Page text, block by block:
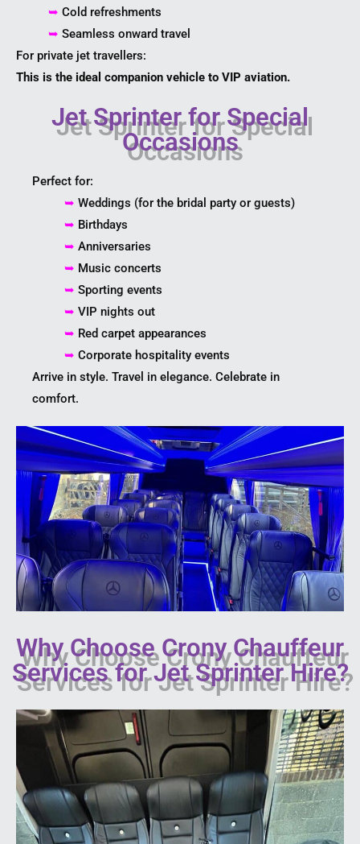
➥ Cold refreshments
➥ Seamless onward travel
For private jet travellers:
This is the ideal companion vehicle to VIP aviation.
Jet Sprinter for Special
Occasions
Perfect for:
➥ Weddings (for the bridal party or guests)
➥ Birthdays
➥ Anniversaries
➥ Music concerts
➥ Sporting events
➥ VIP nights out
➥ Red carpet appearances
➥ Corporate hospitality events
Arrive in style. Travel in elegance. Celebrate in
comfort.
Why Choose Crony Chauffeur
Services for Jet Sprinter Hire?